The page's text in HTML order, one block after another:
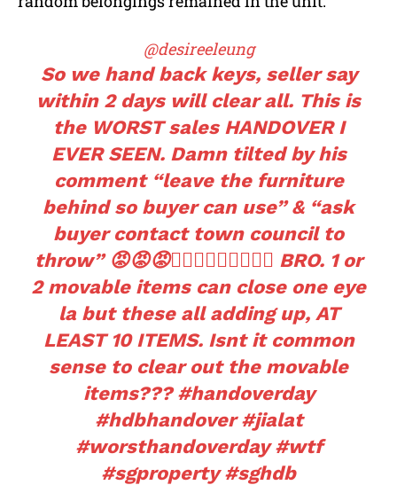
@desireeleung
So we hand back keys, seller say
within 2 days will clear all. This is
the WORST sales HANDOVER I
EVER SEEN. Damn tilted by his
comment “leave the furniture
behind so buyer can use” & “ask
buyer contact town council to
throw” 😡😡😡🤦🏻‍♀️🤦🏻‍♀️🤦🏻‍♀️ BRO. 1 or
2 movable items can close one eye
la but these all adding up, AT
LEAST 10 ITEMS. Isnt it common
sense to clear out the movable
items???#handoverday
#hdbhandover #jialat
#worsthandoverday #wtf
#sgproperty #sghdb